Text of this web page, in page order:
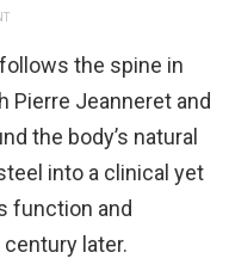
the spine in
Pierre Jeanneret and
the body’s natural
into a clinical yet
function and
later.